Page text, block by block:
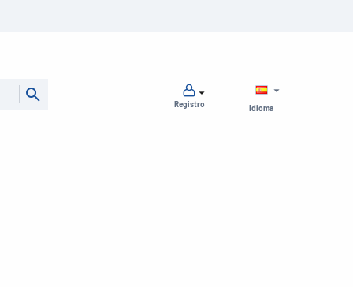
Idioma
Registro